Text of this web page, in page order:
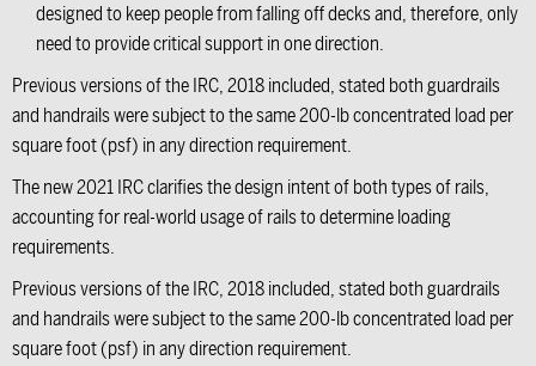
designed to keep people from falling off decks and, therefore, only
need to provide critical support in one direction.
Previous versions of the IRC, 2018 included, stated both guardrails
and handrails were subject to the same 200-lb concentrated load per
square foot (psf) in any direction requirement.
The new 2021 IRC clarifies the design intent of both types of rails,
accounting for real-world usage of rails to determine loading
requirements.
Previous versions of the IRC, 2018 included, stated both guardrails
and handrails were subject to the same 200-lb concentrated load per
square foot (psf) in any direction requirement.